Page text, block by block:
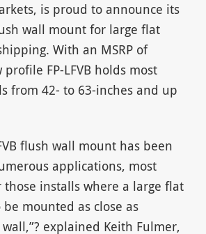
is proud to announce its
wall mount for large flat
With an MSRP of
FP-LFVB holds most
from 42- to 63-inches and up
flush wall mount has been
applications, most
installs where a large flat
mounted as close as
explained Keith Fulmer,